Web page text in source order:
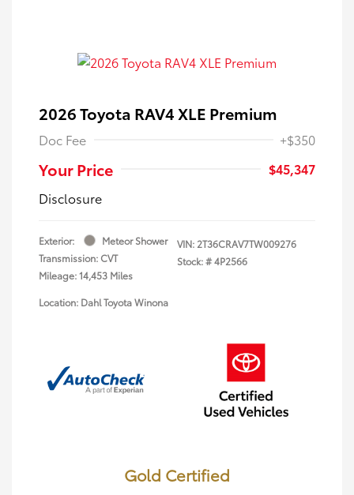
2026 Toyota RAV4 XLE Premium
Doc Fee +$350
Your Price
$45,347
Disclosure
Exterior:
Meteor Shower
Transmission: CVT
Mileage: 14,453 Miles
VIN: 2T36CRAV7TW009276
Stock: #4P2566
Location: Dahl Toyota Winona
Gold Certified